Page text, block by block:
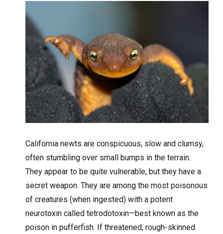
California newts are conspicuous, slow and clumsy,
often stumbling over small bumps in the terrain.
They appear to be quite vulnerable, but they have a
secret weapon. They are among the most poisonous
of creatures (when ingested) with a potent
neurotoxin called tetrodotoxin—best known as the
poison in pufferfish. If threatened, rough-skinned